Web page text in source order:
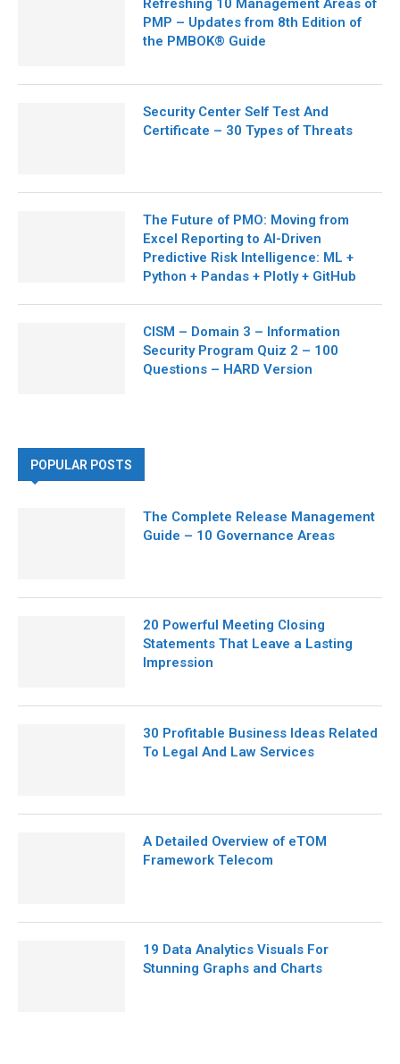
Refreshing 10 Management Areas of
PMP – Updates from 8th Edition of
the PMBOK® Guide
Security Center Self Test And
Certificate – 30 Types of Threats
The Future of PMO: Moving from
Excel Reporting to AI-Driven
Predictive Risk Intelligence: ML +
Python + Pandas + Plotly + GitHub
CISM – Domain 3 – Information
Security Program Quiz 2 – 100
Questions – HARD Version
POPULAR POSTS
The Complete Release Management
Guide – 10 Governance Areas
20 Powerful Meeting Closing
Statements That Leave a Lasting
Impression
30 Profitable Business Ideas Related
To Legal And Law Services
A Detailed Overview of eTOM
Framework Telecom
19 Data Analytics Visuals For
Stunning Graphs and Charts